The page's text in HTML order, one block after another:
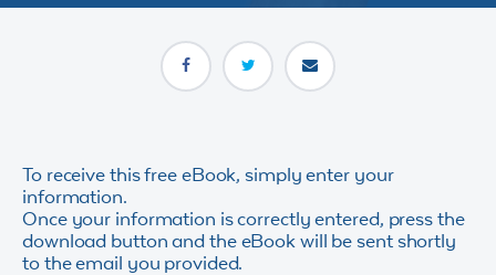
To receive this free eBook, simply enter your
information.
Once your information is correctly entered, press the
download button and the eBook will be sent shortly
to the email you provided.